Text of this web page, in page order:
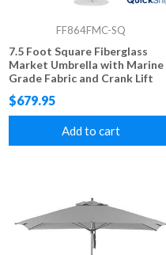
FF864FMC-SQ
7.5 Foot Square Fiberglass
Market Umbrella with Marine
Grade Fabric and Crank Lift
System, 21 lbs.
$679.95
Add to cart